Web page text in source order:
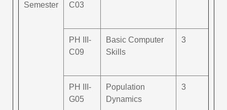
Semester
C03
PH III-
C09
Basic Computer
Skills
3
PH III-
G05
Population
Dynamics
3